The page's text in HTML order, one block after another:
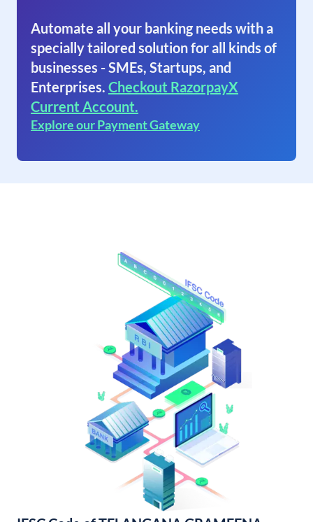
Automate all your banking needs with a
specially tailored solution for all kinds of
businesses - SMEs, Startups, and
Enterprises. Checkout RazorpayX
Current Account.
Explore our Payment Gateway